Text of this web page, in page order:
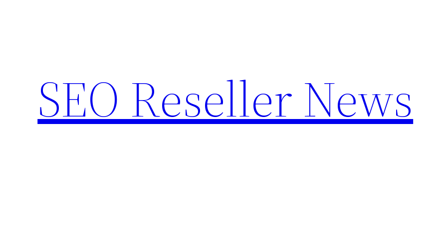
SEO Reseller News